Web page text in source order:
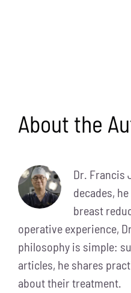
About the
Dr. Francis
decades,
breast
operative experience,
philosophy is simple:
articles, he shares
about their treatment.